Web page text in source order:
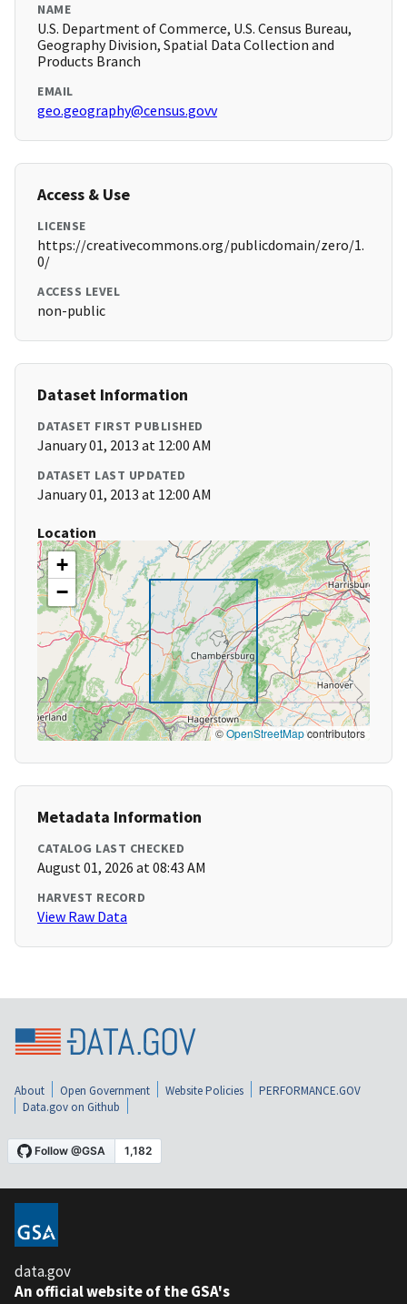
NAME
U.S. Department of Commerce, U.S. Census Bureau,
Geography Division, Spatial Data Collection and
Products Branch
EMAIL
geo.geography@census.govv
Access & Use
LICENSE
https://creativecommons.org/publicdomain/zero/1.
0/
ACCESS LEVEL
non-public
Dataset Information
DATASET FIRST PUBLISHED
January 01, 2013 at 12:00 AM
DATASET LAST UPDATED
January 01, 2013 at 12:00 AM
Location
+
−
©OpenStreetMapcontributors
Metadata Information
CATALOG LAST CHECKED
August 01, 2026 at 08:43 AM
HARVEST RECORD
View Raw Data
About Open Government Website Policies
PERFORMANCE.GOV
Data.gov on Github
data.gov
An official website of the GSA's